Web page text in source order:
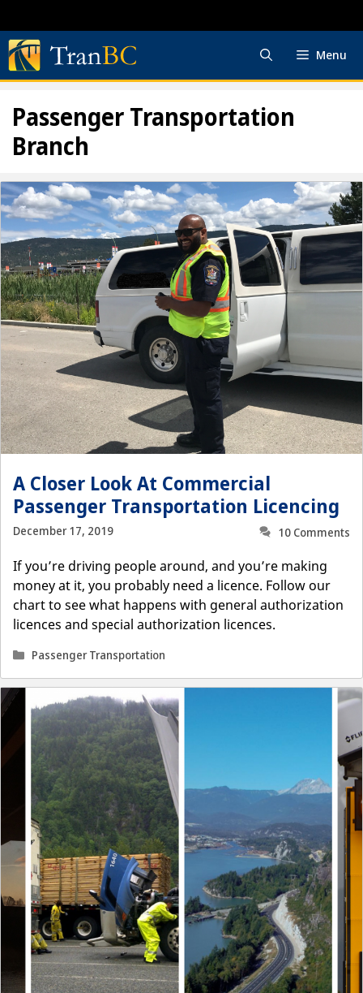
to
content
Menu
Passenger Transportation
Branch
A Closer Look At Commercial
Passenger Transportation Licencing
December 17, 2019
10 Comments
If you’re driving people around, and you’re making
money at it, you probably need a licence. Follow our
chart to see what happens with general authorization
licences and special authorization licences.
Categories
Passenger Transportation